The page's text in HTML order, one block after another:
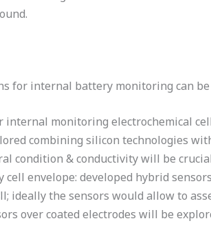
for internal battery monitoring can
monitoring electrochemical
combining silicon technologies
condition & conductivity will be
envelope: developed hybrid
ideally the sensors would allow to
over coated electrodes will be